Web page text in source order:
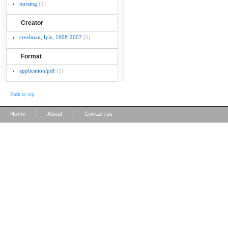
nursing (1)
Creator
creelman, lyle, 1908-2007 (1)
Format
application/pdf (1)
Back to top
Home About Contact us